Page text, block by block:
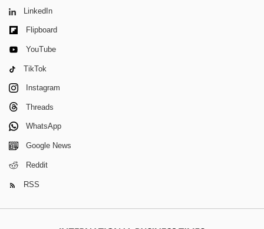
LinkedIn
Flipboard
YouTube
TikTok
Instagram
Threads
WhatsApp
Google News
Reddit
RSS